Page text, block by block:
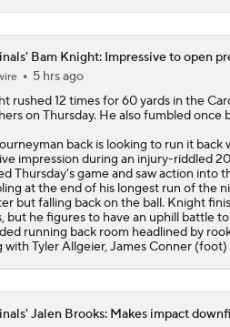
Carson Beck to Start in
Carson Beck to Start in Hall of
Bam Knight: Impressive to open
5 hrs ago
rushed 12 times for 60 yards in the
on Thursday. He also fumbled once
back is looking to run it back
impression during an injury-riddled
Thursday's game and saw action into
at the end of his longest run of the
but falling back on the ball. Knight
but he figures to have an uphill battle
running back room headlined by
with Tyler Allgeier, James Conner (foot)
Jalen Brooks: Makes impact